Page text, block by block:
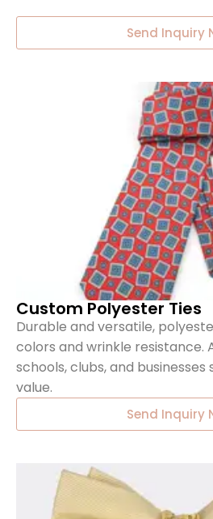
Send Inquiry
Custom Polyester Ties
Durable and versatile,
colors and wrinkle resistance.
schools, clubs, and
value.
Send Inquiry